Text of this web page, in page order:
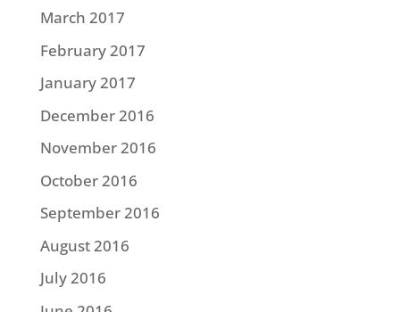
March 2017
February 2017
January 2017
December 2016
November 2016
October 2016
September 2016
August 2016
July 2016